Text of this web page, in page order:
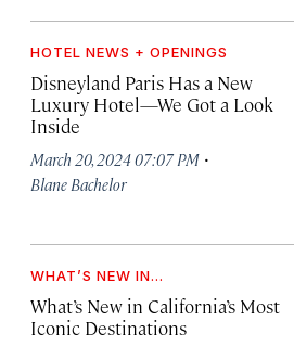
HOTEL NEWS + OPENINGS
Disneyland Paris Has a New
Luxury Hotel—We Got a Look
Inside
March 20, 2024 07:07 PM ·
Blane Bachelor
WHAT’S NEW IN...
What’s New in California’s Most
Iconic Destinations